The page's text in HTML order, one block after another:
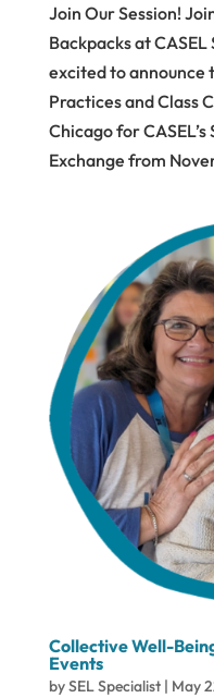
Join Our Session!
Backpacks at
excited to announce
Practices and Class
Chicago for
Exchange from
Collective Well-
Events
bySEL Specialist| May